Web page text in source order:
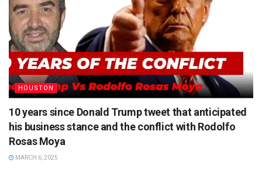
HOUSTON
10 years since Donald Trump tweet that anticipated
his business stance and the conflict with Rodolfo
Rosas Moya
MARCH 6, 2025